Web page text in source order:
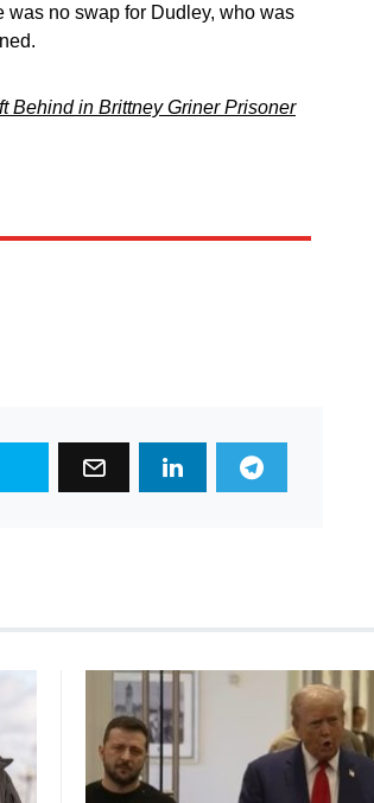
no swap for Dudley, who was
Behind in Brittney Griner Prisoner